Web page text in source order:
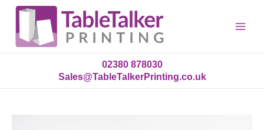
02380 878030
Sales@TableTalkerPrinting.co.uk